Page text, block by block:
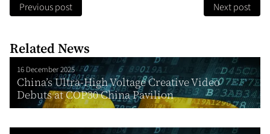
Previous post Next post
Related News
16 December 2025
China’s Ultra-High Voltage Creative Video
Debuts at COP30 China Pavilion